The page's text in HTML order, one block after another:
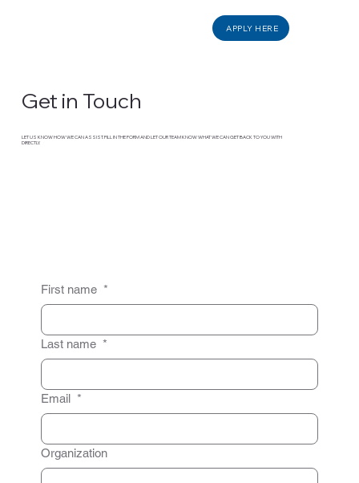
APPLY HERE
Get in Touch
LET US KNOW HOW WE CAN ASSIST. FILL IN THE FORM AND LET OUR TEAM KNOW WHAT WE CAN GET BACK TO YOU WITH
DIRECTLY.
First name *
Last name *
Email *
Organization